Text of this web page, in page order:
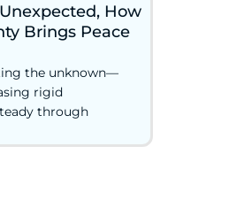
How
Brings Peace
the unknown—
rigid
through